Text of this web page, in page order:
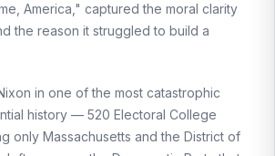
America," captured the moral clarity
the reason it struggled to build a
in one of the most catastrophic
history — 520 Electoral College
only Massachusetts and the District of